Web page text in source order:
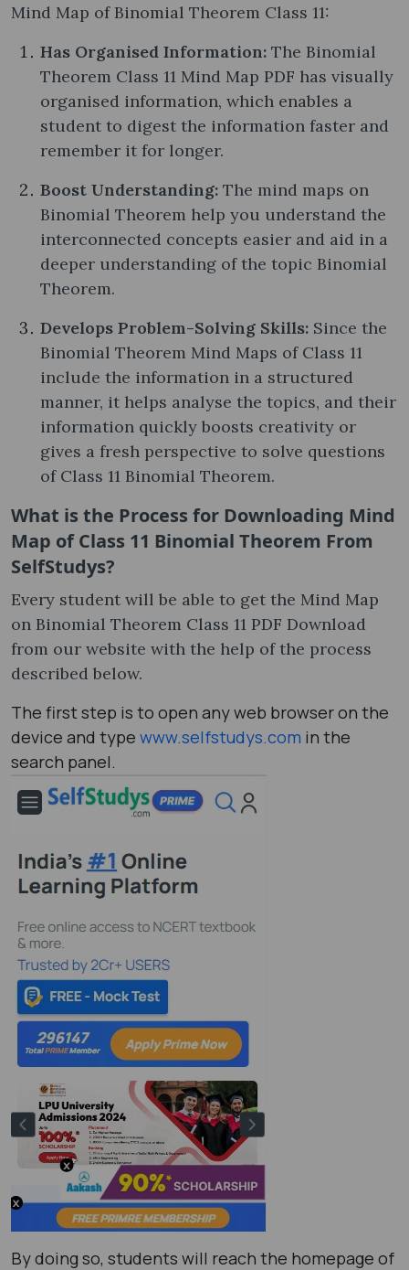
Mind Map of Binomial Theorem Class 11:
Has Organised Information: The Binomial
Theorem Class 11 Mind Map PDF has visually
organised information, which enables a
student to digest the information faster and
remember it for longer.
Boost Understanding: The mind maps on
Binomial Theorem help you understand the
interconnected concepts easier and aid in a
deeper understanding of the topic Binomial
Theorem.
Develops Problem-Solving Skills: Since the
Binomial Theorem Mind Maps of Class 11
include the information in a structured
manner, it helps analyse the topics, and their
information quickly boosts creativity or
gives a fresh perspective to solve questions
of Class 11 Binomial Theorem.
What is the Process for Downloading Mind
Map of Class 11 Binomial Theorem From
SelfStudys?
Every student will be able to get the Mind Map
on Binomial Theorem Class 11 PDF Download
from our website with the help of the process
described below.
The first step is to open any web browser on the
device and type www.selfstudys.com in the
search panel.
By doing so, students will reach the homepage of